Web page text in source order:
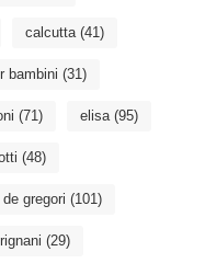
calcutta(41)
bambini (31)
(71) elisa(95)
(48)
gregori (101)
(29)